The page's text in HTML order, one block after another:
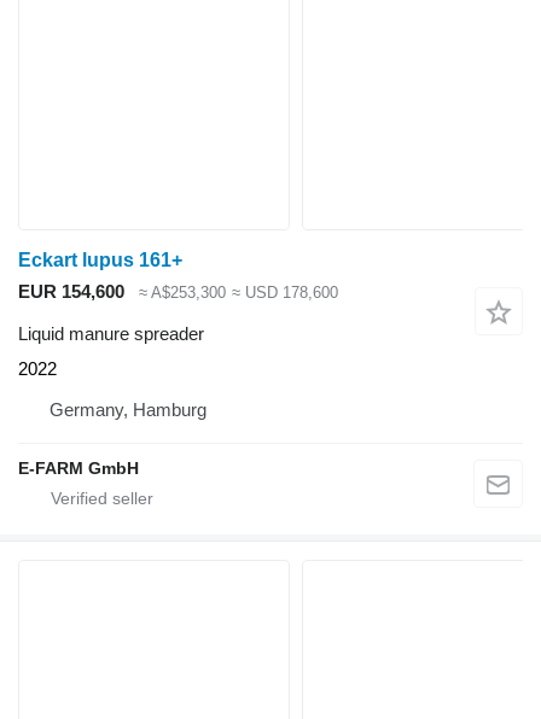
Eckart lupus 161+
EUR 154,600
≈ A$253,300 ≈ USD 178,600
Liquid manure spreader
2022
Germany, Hamburg
E-FARM GmbH